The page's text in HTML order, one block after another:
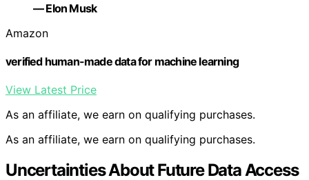
— Elon Musk
Amazon
verified human-made data for machine learning
View Latest Price
As an affiliate, we earn on qualifying purchases.
As an affiliate, we earn on qualifying purchases.
Uncertainties About Future Data Access